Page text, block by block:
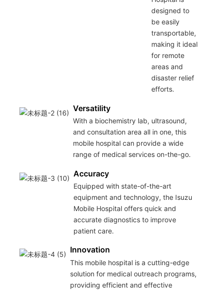
designed to
be easily
transportable,
making it ideal
for remote
areas and
disaster relief
efforts.
Versatility
With a biochemistry lab, ultrasound,
and consultation area all in one, this
mobile hospital can provide a wide
range of medical services on-the-go.
Accuracy
Equipped with state-of-the-art
equipment and technology, the Isuzu
Mobile Hospital offers quick and
accurate diagnostics to improve
patient care.
Innovation
This mobile hospital is a cutting-edge
solution for medical outreach programs,
providing efficient and effective